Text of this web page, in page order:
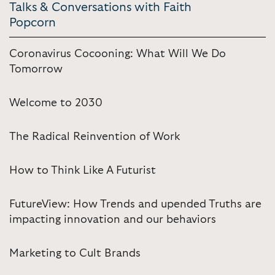
Talks & Conversations with Faith
Popcorn
Coronavirus Cocooning: What Will We Do
Tomorrow
Welcome to 2030
The Radical Reinvention of Work
How to Think Like A Futurist
FutureView: How Trends and upended Truths are
impacting innovation and our behaviors
Marketing to Cult Brands